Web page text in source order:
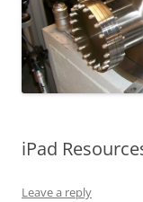
iPad
Leave a reply